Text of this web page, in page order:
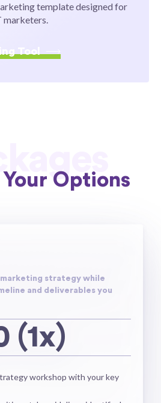
template designed for
marketers.
Your Options
strategy while
and deliverables you
(1x)
workshop with your key